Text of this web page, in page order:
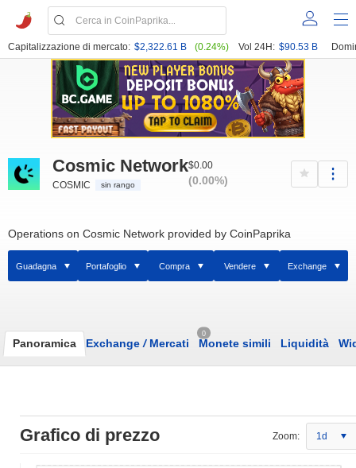
Capitalizzazione di mercato: $2,322.61 B (0.24%) Vol 24H: $90.53 B
Cosmic Network
COSMIC sin rango
$0.00
(0.00%)
Operations on Cosmic Network provided by CoinPaprika
Guadagna Portafoglio Compra Vendere Exchange
Panoramica Exchange /Mercati
0
Monete simili Liquidità
Grafico di prezzo Zoom: 1d